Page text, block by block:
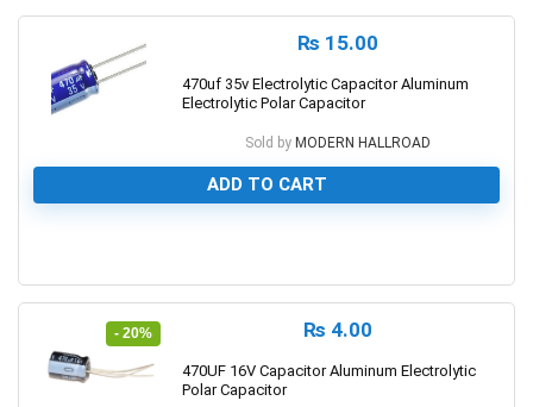
₨ 15.00
470uf 35v Electrolytic Capacitor Aluminum
Electrolytic Polar Capacitor
Sold by MODERN HALLROAD
ADD TO CART
- 20% ₨ 4.00
470UF 16V Capacitor Aluminum Electrolytic
Polar Capacitor